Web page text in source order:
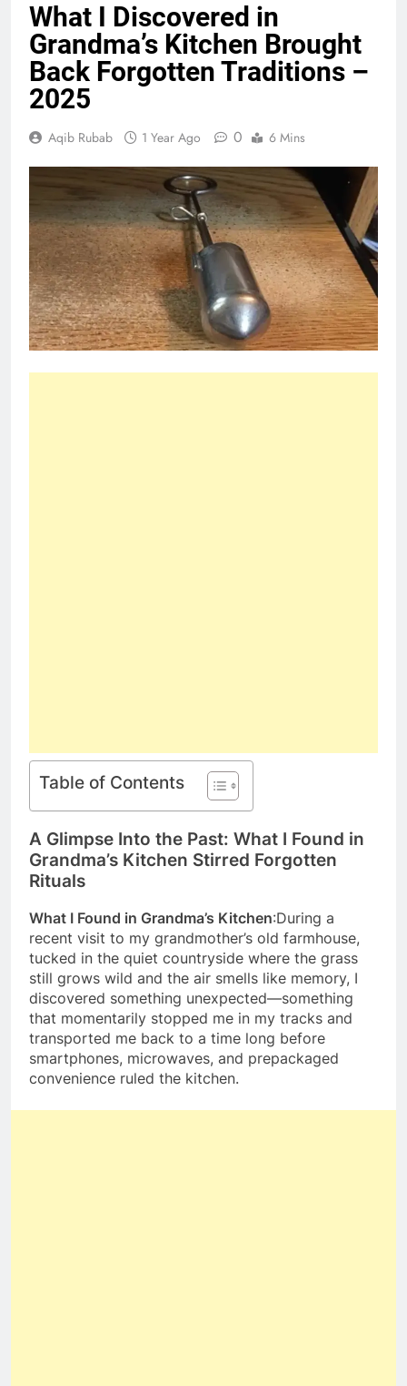
What I Discovered in
Grandma’s Kitchen Brought
Back Forgotten Traditions –
2025
Aqib Rubab 1 Year Ago 0 6 Mins
Table of Contents
A Glimpse Into the Past: What I Found in
Grandma’s Kitchen Stirred Forgotten
Rituals
What I Found in Grandma’s Kitchen:During a
recent visit to my grandmother’s old farmhouse,
tucked in the quiet countryside where the grass
still grows wild and the air smells like memory, I
discovered something unexpected—something
that momentarily stopped me in my tracks and
transported me back to a time long before
smartphones, microwaves, and prepackaged
convenience ruled the kitchen.